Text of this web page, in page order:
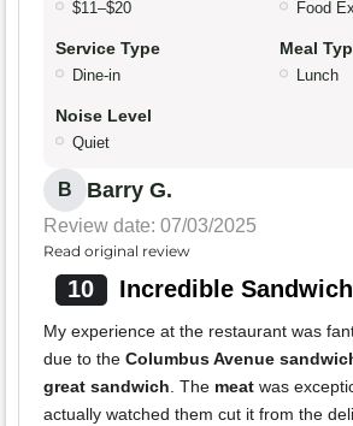
$11–$20 Food
Service Type
Dine-in
Meal
Lunch
Noise Level
Quiet
B Barry G.
Review date: 07/03/2025
Read original review
10 Incredible
My experience at the restaurant was
due to the Columbus Avenue
great sandwich. The meat was
actually watched them cut it from the